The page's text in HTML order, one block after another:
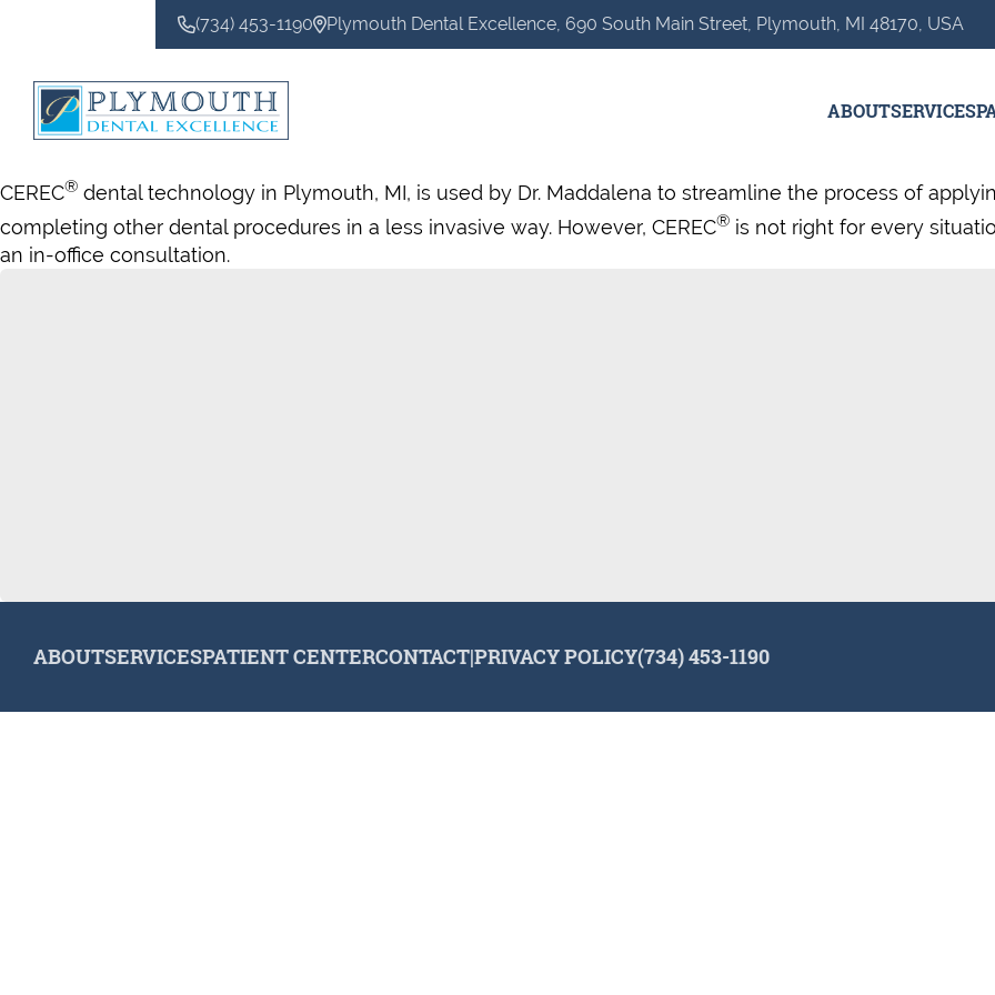
(734) 453-1190 Plymouth Dental Excellence, 690 South Main Street, Plymouth, MI 48170, USA
ABOUTSERVICES
CEREC® dental technology in Plymouth, MI, is used by Dr. Maddalena to streamline the process of
completing other dental procedures in a less invasive way. However, CEREC® is not right for every
an in-office consultation.
ABOUTSERVICESPATIENT CENTERCONTACT|PRIVACY POLICY(734) 453-1190